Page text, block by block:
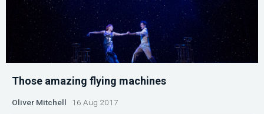
Those amazing flying machines
Oliver Mitchell 16 Aug 2017